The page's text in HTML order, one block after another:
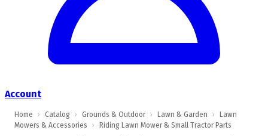
Account
Home › Catalog › Grounds & Outdoor › Lawn & Garden ›
Lawn
Mowers & Accessories
› Riding Lawn Mower & Small Tractor Parts